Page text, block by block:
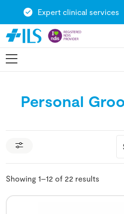
Expert clinical services
Personal
Showing 1–12 of 22 results